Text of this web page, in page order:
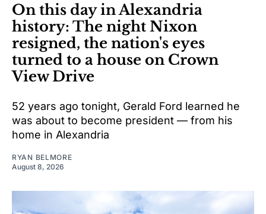
On this day in Alexandria
history: The night Nixon
resigned, the nation's eyes
turned to a house on Crown
View Drive
52 years ago tonight, Gerald Ford learned he
was about to become president — from his
home in Alexandria
RYAN BELMORE
August 8, 2026